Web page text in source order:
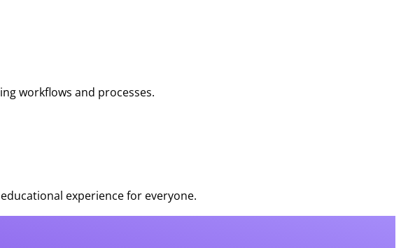
workflows and processes.
experience for everyone.